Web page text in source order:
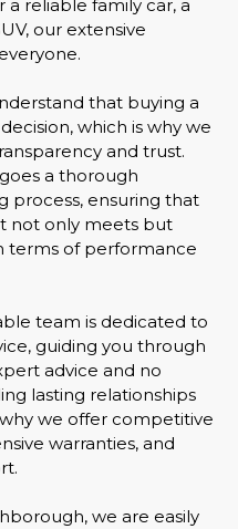
reliable family car, a
our extensive
that buying a
which is why we
and trust.
a thorough
process, ensuring that
not only meets but
terms of performance
team is dedicated to
guiding you through
advice and no
lasting relationships
we offer competitive
warranties, and
we are easily